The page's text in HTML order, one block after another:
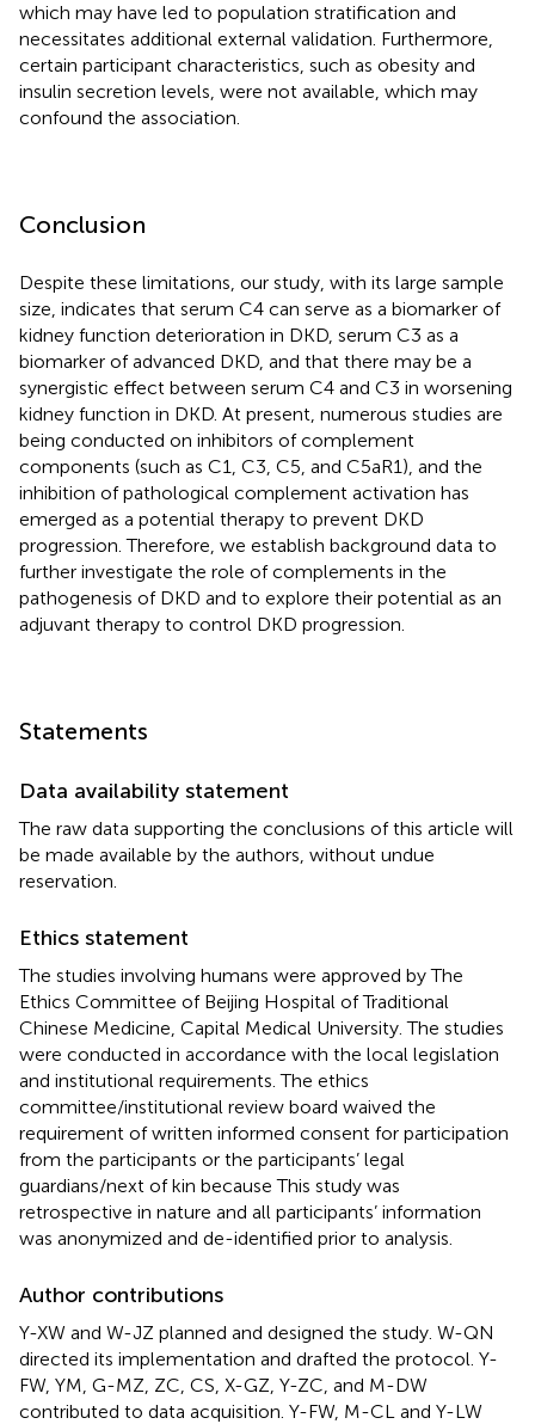
which may have led to population stratification and
necessitates additional external validation. Furthermore,
certain participant characteristics, such as obesity and
insulin secretion levels, were not available, which may
confound the association.
Conclusion
Despite these limitations, our study, with its large sample
size, indicates that serum C4 can serve as a biomarker of
kidney function deterioration in DKD, serum C3 as a
biomarker of advanced DKD, and that there may be a
synergistic effect between serum C4 and C3 in worsening
kidney function in DKD. At present, numerous studies are
being conducted on inhibitors of complement
components (such as C1, C3, C5, and C5aR1), and the
inhibition of pathological complement activation has
emerged as a potential therapy to prevent DKD
progression. Therefore, we establish background data to
further investigate the role of complements in the
pathogenesis of DKD and to explore their potential as an
adjuvant therapy to control DKD progression.
Statements
Data availability statement
The raw data supporting the conclusions of this article will
be made available by the authors, without undue
reservation.
Ethics statement
The studies involving humans were approved by The
Ethics Committee of Beijing Hospital of Traditional
Chinese Medicine, Capital Medical University. The studies
were conducted in accordance with the local legislation
and institutional requirements. The ethics
committee/institutional review board waived the
requirement of written informed consent for participation
from the participants or the participants’ legal
guardians/next of kin because This study was
retrospective in nature and all participants’ information
was anonymized and de-identified prior to analysis.
Author contributions
Y-XW and W-JZ planned and designed the study. W-QN
directed its implementation and drafted the protocol. Y-
FW, YM, G-MZ, ZC, CS, X-GZ, Y-ZC, and M-DW
contributed to data acquisition. Y-FW, M-CL and Y-LW